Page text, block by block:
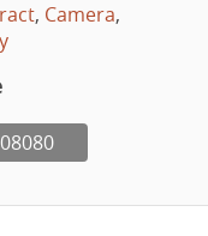
, Camera,